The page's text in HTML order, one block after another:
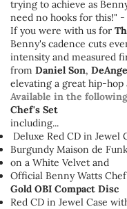
trying to achieve as
need no hooks for this!"
If you were with us for
Benny's cadence cuts
intensity and measured
from Daniel Son,
elevating a great hip-hop
Available in the
Chef's Set
including...
Deluxe Red CD in Jewel
Burgundy Maison de
on a White Velvet and
Official Benny Watts
Gold OBI Compact Disc
Red CD in Jewel Case